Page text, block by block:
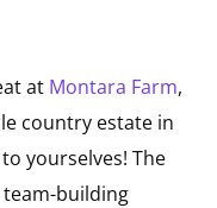
at Montara Farm,
country estate in
yourselves! The
building